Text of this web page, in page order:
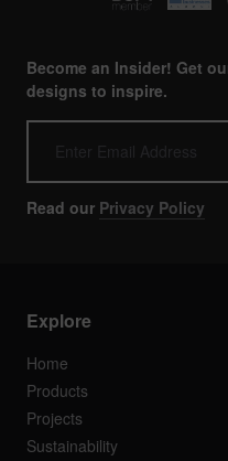
Become an Insider! Get
designs to inspire.
Read our Privacy Policy
Explore
Home
Products
Projects
Sustainability